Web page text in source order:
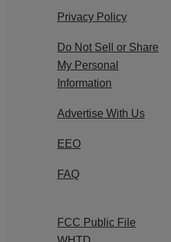
Privacy Policy
Do Not Sell or Share
My Personal
Information
Advertise With Us
EEO
FAQ
FCC Public File